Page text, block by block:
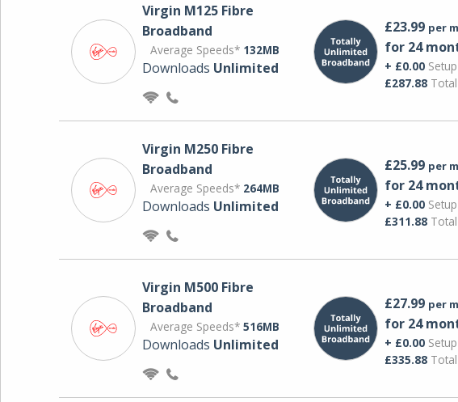
Virgin M125 Fibre
Broadband
Average Speeds* 132MB
Downloads Unlimited
£23.99 per
for 24
+ £0.00
£287.88Total
Virgin M250 Fibre
Broadband
Average Speeds* 264MB
Downloads Unlimited
£25.99 per
for 24
+ £0.00
£311.88Total
Virgin M500 Fibre
Broadband
Average Speeds* 516MB
Downloads Unlimited
£27.99 per
for 24
+ £0.00
£335.88Total